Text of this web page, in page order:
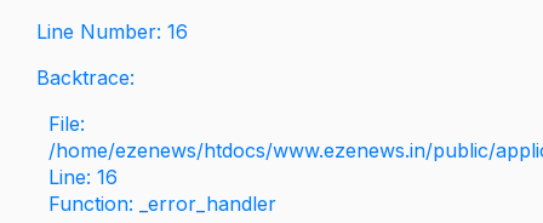
Line Number: 16
Backtrace:
File:
/home/ezenews/htdocs/www.ezenews.in/public/
Line: 16
Function: _error_handler